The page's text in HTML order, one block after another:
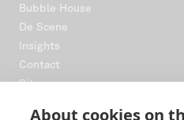
Bubble House
De Scène
Insights
Contact
Sitemap
About cookies on